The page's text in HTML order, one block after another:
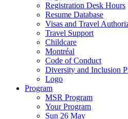
Registration Desk Hours
Resume Database
Visas and Travel
Travel Support
Childcare
Montréal
Code of Conduct
Diversity and Inclusion
Logo
Program
MSR Program
Your Program
Sun 26 May